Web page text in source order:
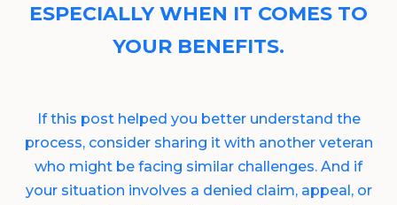
ESPECIALLY WHEN IT COMES TO
YOUR BENEFITS.
If this post helped you better understand the
process, consider sharing it with another veteran
who might be facing similar challenges. And if
your situation involves a denied claim, appeal, or